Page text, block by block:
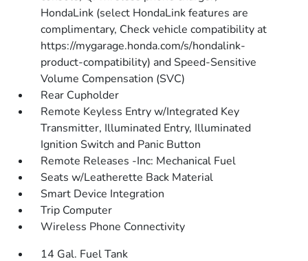
HondaLink (select HondaLink features are
complimentary, Check vehicle compatibility at
https://mygarage.honda.com/s/hondalink-
product-compatibility) and Speed-Sensitive
Volume Compensation (SVC)
Rear Cupholder
Remote Keyless Entry w/Integrated Key
Transmitter, Illuminated Entry, Illuminated
Ignition Switch and Panic Button
Remote Releases -Inc: Mechanical Fuel
Seats w/Leatherette Back Material
Smart Device Integration
Trip Computer
Wireless Phone Connectivity
14 Gal. Fuel Tank